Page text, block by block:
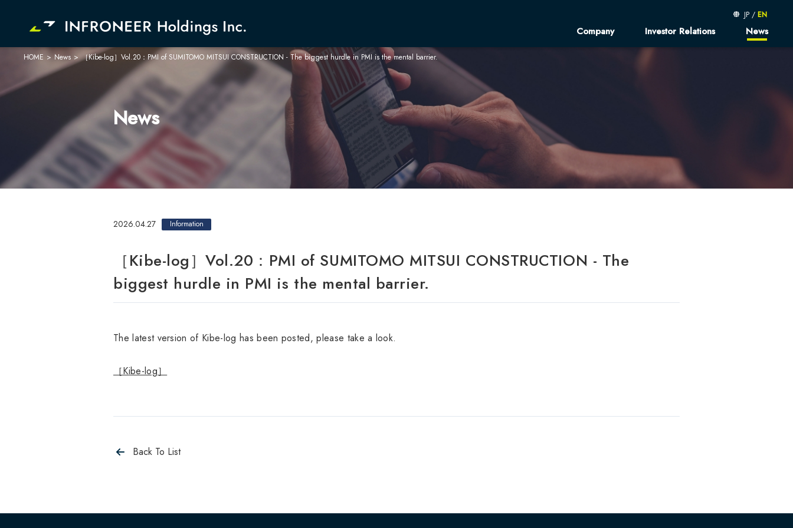
Company
Company
Philosophy
Corporate Profile／
Board Member
Our Business
Integrated Report
Infroneer AtoZ
Investor Relations
Investor Relations
News
JP / EN
HOME > News > ［Kibe-log］Vol.20：PMI of SUMITOMO MITSUI CONSTRUCTION - The biggest hurdle in PMI is the mental barrier.
News
2026.04.27 Information
［Kibe-log］Vol.20：PMI of SUMITOMO MITSUI CONSTRUCTION - The
biggest hurdle in PMI is the mental barrier.
The latest version of Kibe-log has been posted, please take a look.
［Kibe-log］
Back To List